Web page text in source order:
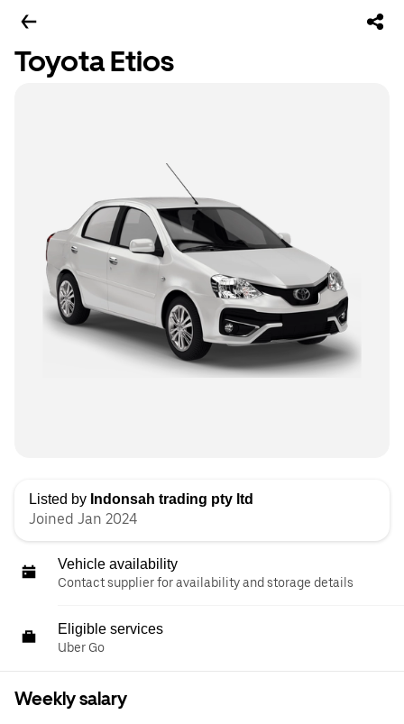
Toyota Etios
Listed by Indonsah trading pty ltd
Joined Jan 2024
Vehicle availability
Contact supplier for availability and storage details
Eligible services
Uber Go
Weekly salary